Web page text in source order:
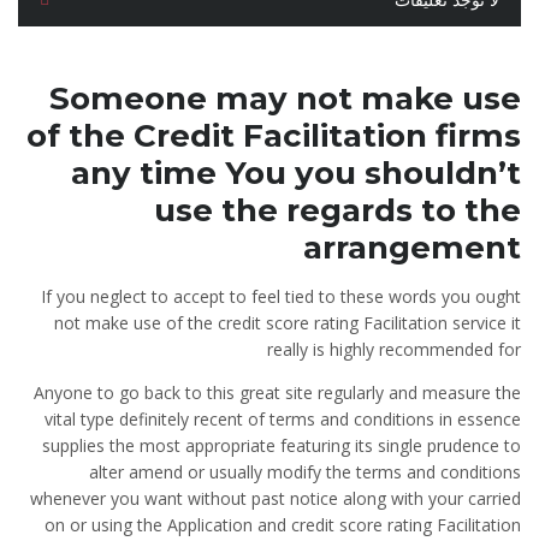
Someone may not make use
of the Credit Facilitation firms
any time You you shouldn’t
use the regards to the
arrangement
If you neglect to accept to feel tied to these words you ought
not make use of the credit score rating Facilitation service it
really is highly recommended for
Anyone to go back to this great site regularly and measure the
vital type definitely recent of terms and conditions in essence
supplies the most appropriate featuring its single prudence to
alter amend or usually modify the terms and conditions
whenever you want without past notice along with your carried
on or using the Application and credit score rating Facilitation